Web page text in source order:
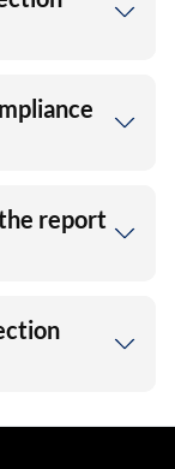
report